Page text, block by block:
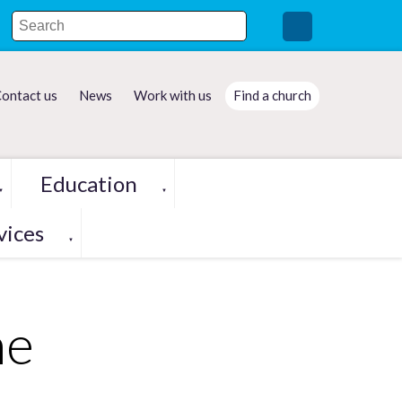
us News Work with us Find a church
Education ▼
▼